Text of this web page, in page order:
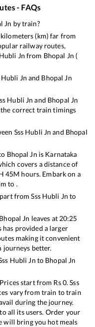
- FAQs
Jn by train?
(km) far from
railway routes,
Jn from Bhopal Jn (
Hubli Jn and Bhopal Jn
Hubli Jn and Bhopal Jn
the correct train timings
Sss Hubli Jn and Bhopal
Bhopal Jn is Karnataka
covers a distance of
45M hours. Embark on a
to .
fromSss Hubli Jn to
Bhopal Jn leaves at 20:25
has provided a larger
making it convenient
better.
Hubli Jn to Bhopal Jn
start from Rs0.Sss
vary from train to train
during the journey.
all its users. Order your
will bring you hot meals